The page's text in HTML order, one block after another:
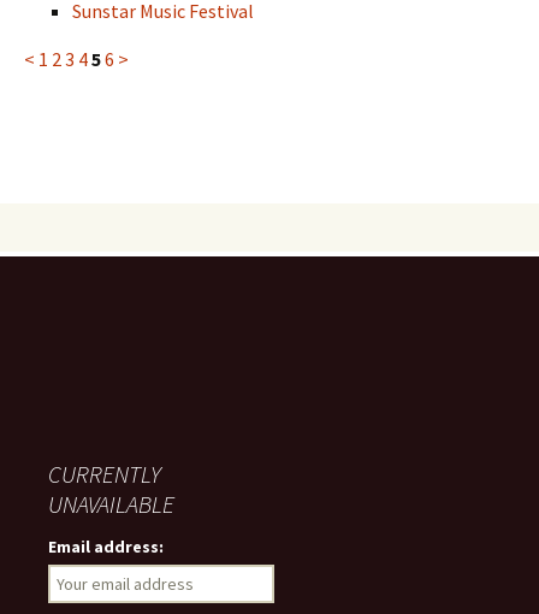
Sunstar Music Festival
< 1 23 456 >
CURRENTLY
UNAVAILABLE
Email address: